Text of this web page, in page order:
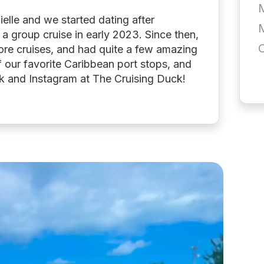
and we started dating after
group cruise in early 2023. Since then,
cruises, and had quite a few amazing
our favorite Caribbean port stops, and
and Instagram at The Cruising Duck!